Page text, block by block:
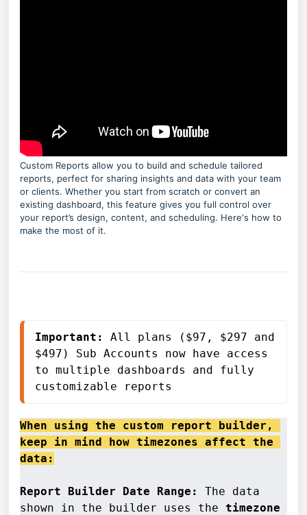
Custom Reports allow you to build and schedule tailored
reports, perfect for sharing insights and data with your team
or clients. Whether you start from scratch or convert an
existing dashboard, this feature gives you full control over
your report’s design, content, and scheduling. Here's how to
make the most of it.
Important:
All plans ($97, $297 and
$497) Sub Accounts now have access
to multiple dashboards and fully
customizable reports
When using the custom report builder,
keep in mind how timezones affect the
data:
Report Builder Date Range:
The data
shown in the builder uses the timezone